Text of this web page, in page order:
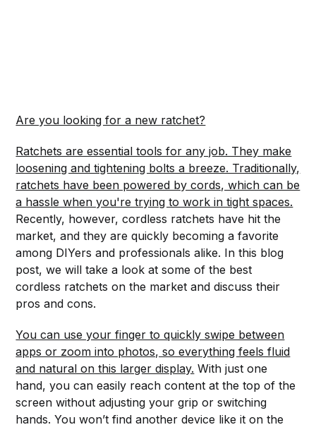
Are you looking for a new ratchet?
Ratchets are essential tools for any job. They make
loosening and tightening bolts a breeze. Traditionally,
ratchets have been powered by cords, which can be
a hassle when you're trying to work in tight spaces.
Recently, however, cordless ratchets have hit the
market, and they are quickly becoming a favorite
among DIYers and professionals alike. In this blog
post, we will take a look at some of the best
cordless ratchets on the market and discuss their
pros and cons.
You can use your finger to quickly swipe between
apps or zoom into photos, so everything feels fluid
and natural on this larger display. With just one
hand, you can easily reach content at the top of the
screen without adjusting your grip or switching
hands. You won’t find another device like it on the